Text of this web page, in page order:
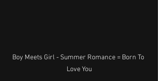
Boy Meets Girl - Summer Romance = Born To
Love You